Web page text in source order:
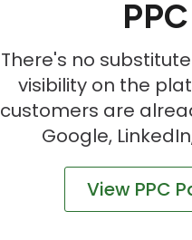
PPC
There's no
visibility on the
customers are
Google,
View PPC